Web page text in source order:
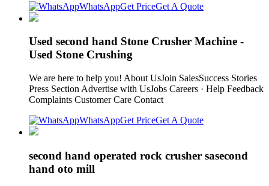
WhatsAppGet PriceGet A Quote
Used second hand Stone Crusher Machine -
Used Stone Crushing
We are here to help you! About UsJoin SalesSuccess Stories
Press Section Advertise with UsJobs Careers · Help Feedback
Complaints Customer Care Contact
WhatsAppGet PriceGet A Quote
second hand operated rock crusher sasecond
hand oto mill